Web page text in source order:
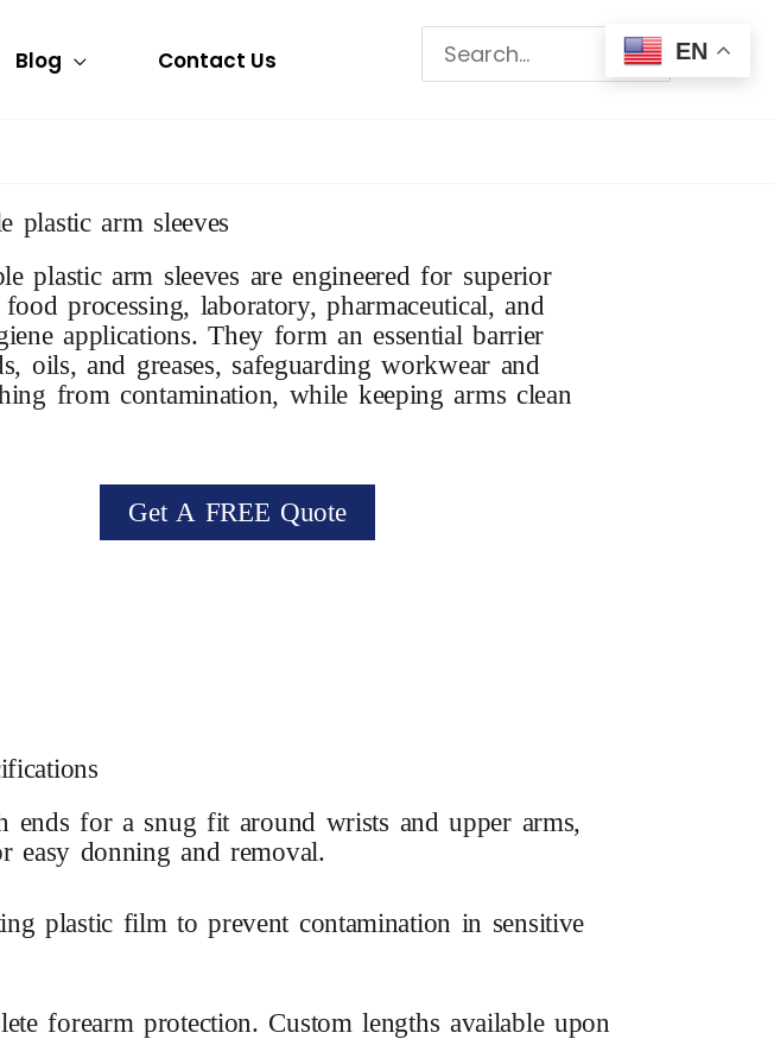
Blog Contact Us
Search
for:
plastic arm sleeves
plastic arm sleeves are engineered for superior
processing, laboratory, pharmaceutical, and
applications. They form an essential barrier
oils, and greases, safeguarding workwear and
from contamination, while keeping arms clean
Get A FREE Quote
ends for a snug fit around wrists and upper arms,
easy donning and removal.
plastic film to prevent contamination in sensitive
forearm protection. Custom lengths available upon
EN